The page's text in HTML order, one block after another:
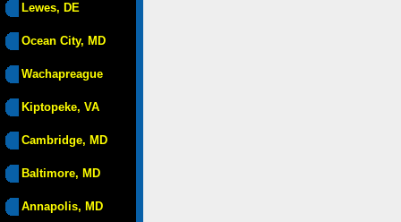
Lewes, DE
Ocean City, MD
Wachapreague
Kiptopeke, VA
Cambridge, MD
Baltimore, MD
Annapolis, MD